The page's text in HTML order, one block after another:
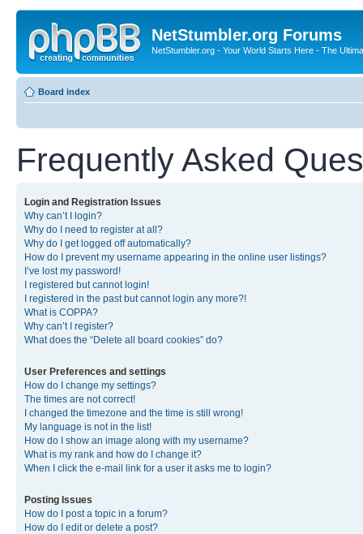
NetStumbler.org Forums
NetStumbler.org - Your World Starts Here - The
Board index
Frequently Asked
Login and Registration Issues
Why can’t I login?
Why do I need to register at all?
Why do I get logged off automatically?
How do I prevent my username appearing in the online user listings?
I’ve lost my password!
I registered but cannot login!
I registered in the past but cannot login any more?!
What is COPPA?
Why can’t I register?
What does the “Delete all board cookies” do?
User Preferences and settings
How do I change my settings?
The times are not correct!
I changed the timezone and the time is still wrong!
My language is not in the list!
How do I show an image along with my username?
What is my rank and how do I change it?
When I click the e-mail link for a user it asks me to login?
Posting Issues
How do I post a topic in a forum?
How do I edit or delete a post?